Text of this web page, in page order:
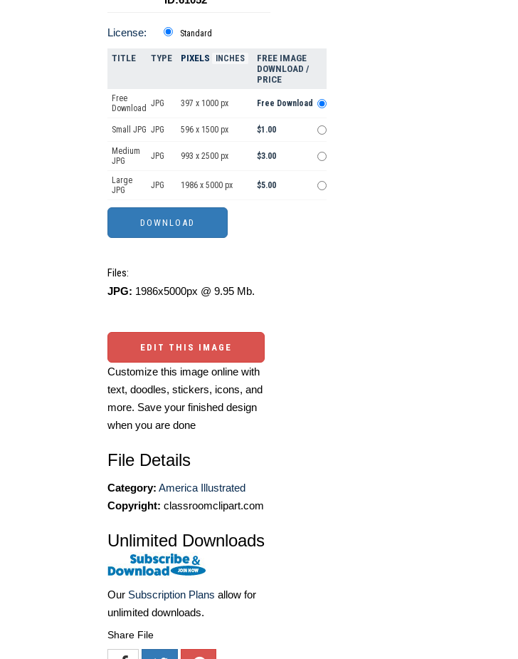
License: Standard
TITLE TYPE PIXELS INCHES
FREE IMAGE
DOWNLOAD /
PRICE
Free
Download JPG 397 x 1000 px Free Download
Small JPG JPG 596 x 1500 px $1.00
Medium
JPG
JPG 993 x 2500 px $3.00
Large
JPG
JPG 1986 x 5000 px $5.00
Files:
JPG: 1986x5000px @ 9.95 Mb.
EDIT THIS IMAGE
Customize this image online with
text, doodles, stickers, icons, and
more. Save your finished design
when you are done
File Details
Category: America Illustrated
Copyright: classroomclipart.com
Unlimited Downloads
Our Subscription Plans allow for
unlimited downloads.
Share File